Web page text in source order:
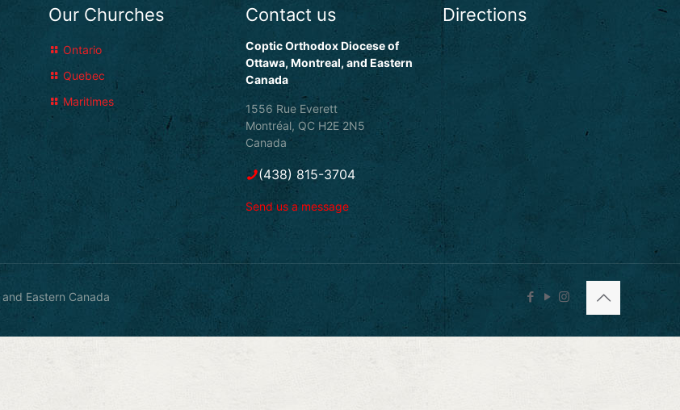
Our Churches
Ontario
Quebec
Maritimes
Contact us
Coptic Orthodox Diocese of
Ottawa, Montreal, and Eastern
Canada
1556 Rue Everett
Montréal, QC H2E 2N5
Canada
(438) 815-3704
Send us a message
Directions
Eastern Canada